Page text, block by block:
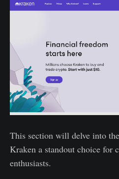
This section will delve into
Kraken a standout choice for
enthusiasts.